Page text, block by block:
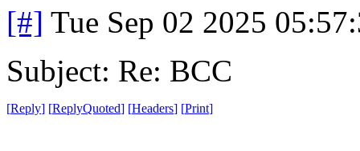
[#] Tue Sep 02 2025
Subject: Re: BCC
[Reply] [ReplyQuoted] [Headers] [Print]